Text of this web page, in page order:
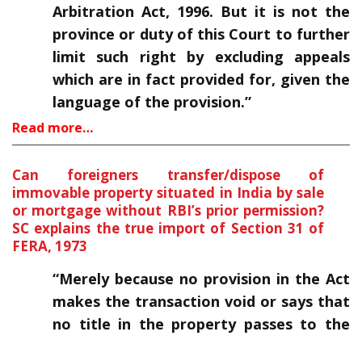
Arbitration Act, 1996. But it is not the
province or duty of this Court to further
limit such right by excluding appeals
which are in fact provided for, given the
language of the provision.”
Read more…
Can foreigners transfer/dispose of
immovable property situated in India by sale
or mortgage without RBI’s prior permission?
SC explains the true import of Section 31 of
FERA, 1973
“Merely because no provision in the Act
makes the transaction void or says that
no title in the property passes to the